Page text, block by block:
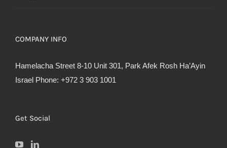
COMPANY INFO
Hamelacha Street 8-10 Unit 301, Park Afek Rosh Ha’Ayin
Israel Phone: +972 3 903 1001
Get Social